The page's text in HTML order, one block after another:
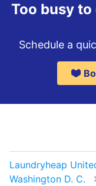
Too busy
Schedule a
Laundryheap
Washington D. C.